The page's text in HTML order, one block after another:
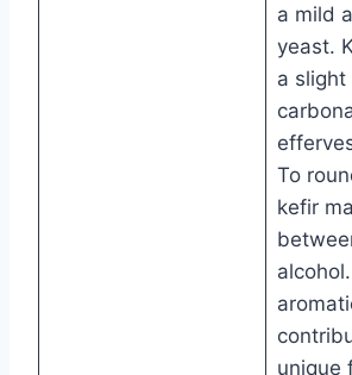
a mild
yeast.
a slight
To
kefir
unique